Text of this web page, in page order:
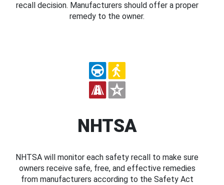
recall decision. Manufacturers should offer a proper
remedy to the owner.
NHTSA
NHTSA will monitor each safety recall to make sure
owners receive safe, free, and effective remedies
from manufacturers according to the Safety Act